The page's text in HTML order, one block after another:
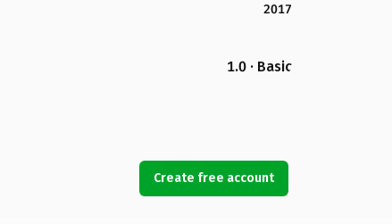
2017
1.0 · Basic
Create free account